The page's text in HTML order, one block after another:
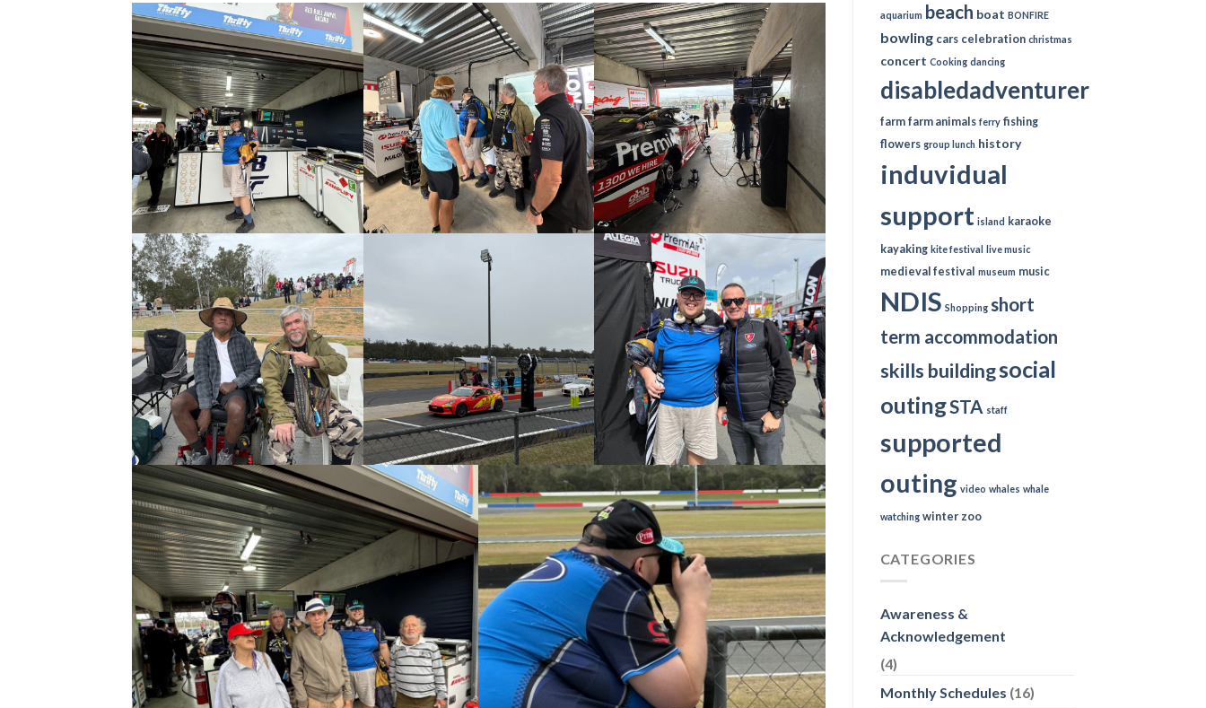
aquarium beach boat BONFIRE
bowling cars celebration christmas
concert Cooking dancing
disabledadventurer
farm farm animals ferry fishing
flowers group lunch history
induvidual
support island karaoke
kayaking kite festival live music
medieval festival museum music
NDIS Shopping short
term accommodation
skills buildingsocial
outingSTA staff
supported
outing video whales whale
watching winter zoo
CATEGORIES
Awareness &
Acknowledgement
(4)
Monthly Schedules (16)